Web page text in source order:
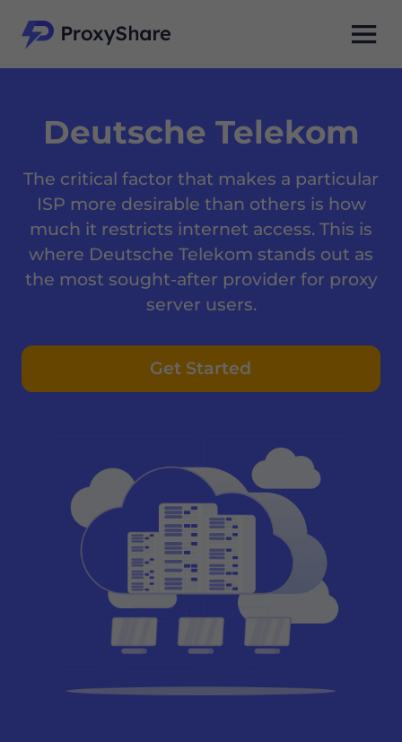
Deutsche Telekom
The critical factor that makes a particular
ISP more desirable than others is how
much it restricts internet access. This is
where Deutsche Telekom stands out as
the most sought-after provider for proxy
server users.
Get Started